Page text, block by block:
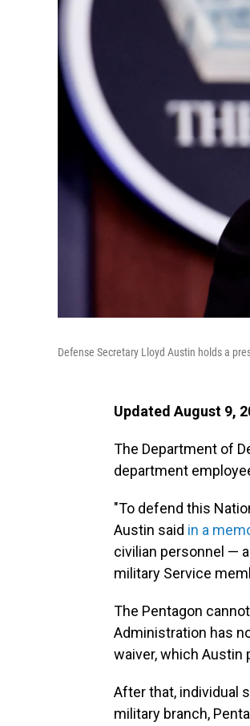
Defense Secretary Lloyd Austin holds a
Updated August 9,
The Department of
department
"To defend this
Austin said in a
civilian personnel —
military Service
The Pentagon
Administration has
waiver, which Austin
After that, individual
military branch,